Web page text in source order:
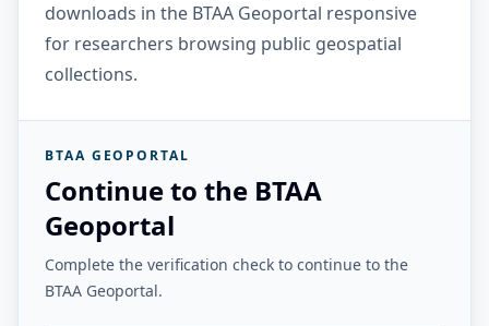
downloads in the BTAA Geoportal responsive
for researchers browsing public geospatial
collections.
BTAA GEOPORTAL
Continue to the BTAA
Geoportal
Complete the verification check to continue to the
BTAA Geoportal.